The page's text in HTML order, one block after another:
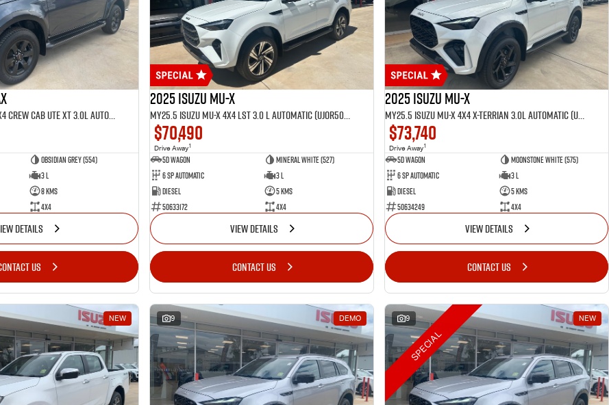
MY25.5 Isuzu D-Max 4X4 Crew Cab UTE XT 3.0L Automatic (TOR5022D)
Obsidian Grey (554)
3 L
8 Kms
4x4
DETAILS
US
2025 Isuzu MU-X
MY25.5 Isuzu MU-X 4X4 LST 3.0 L Automatic (UJOR506D)
$70,490
Drive Away1
5D WAGON
Mineral White (527)
6 Sp Automatic
3 L
Diesel
5 Kms
50633172
4x4
VIEW DETAILS
CONTACT US
2025 Isuzu MU-X
MY25.5 Isuzu MU-X 4X4 X-Terrian 3.0L Automatic (UJOR510D)
$73,740
Drive Away1
5D WAGON
Moonstone White (575)
6 Sp Automatic
3 L
Diesel
5 Kms
50634249
4x4
VIEW DETAILS
CONTACT US
NEW 9 DEMO 9 NEW
SPECIAL